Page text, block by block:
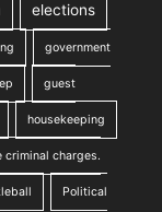
elections
government
guest
housekeeping
criminal charges.
Political